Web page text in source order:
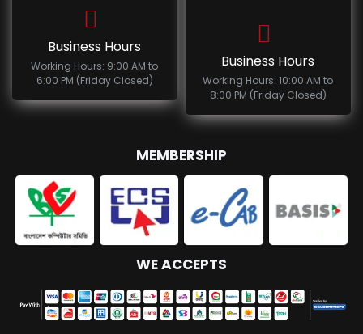
Business Hours
Working Hours: 9:00 AM to
6:00 PM (Friday Closed)
Business Hours
Working Hours: 10:00 AM to
8:00 PM (Friday Closed)
MEMBERSHIP
WE ACCEPTS